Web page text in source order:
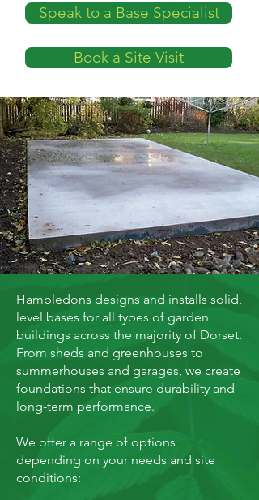
Speak to a Base Specialist
Book a Site Visit
Hambledons designs and installs solid,
level bases for all types of garden
buildings across the majority of Dorset.
From sheds and greenhouses to
summerhouses and garages, we create
foundations that ensure durability and
long-term performance.
We offer a range of options
depending on your needs and site
conditions: